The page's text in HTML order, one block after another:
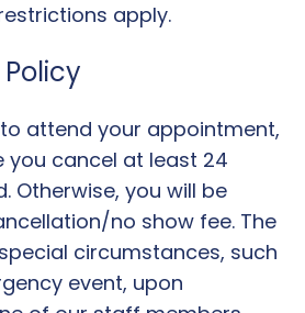
apply.
attend your appointment,
you cancel at least 24
Otherwise, you will be
no show fee. The
circumstances, such
event, upon